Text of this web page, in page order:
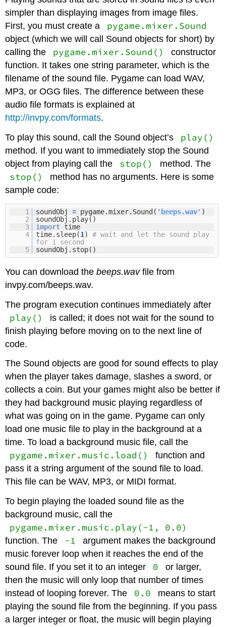
simpler than displaying images from image files.
First, you must create a
pygame.mixer.Sound
object (which we will call Sound objects for short) by
calling the
pygame.mixer.Sound()
constructor
function. It takes one string parameter, which is the
filename of the sound file. Pygame can load WAV,
MP3, or OGG files. The difference between these
audio file formats is explained at
http://invpy.com/formats.
To play this sound, call the Sound object’s
play()
method. If you want to immediately stop the Sound
object from playing call the
stop() method. The
stop()
method has no arguments. Here is some
sample code:
1 soundObj= pygame.mixer.Sound( 'beeps.wav' )
2
soundObj.play()
3
import time
4
time.sleep(1 )# wait and let the sound play
for 1 second
5
soundObj.stop()
You can download thebeeps.wavfile from
invpy.com/beeps.wav.
The program execution continues immediately after
play()
is called; it does not wait for the sound to
finish playing before moving on to the next line of
code.
The Sound objects are good for sound effects to play
when the player takes damage, slashes a sword, or
collects a coin. But your games might also be better if
they had background music playing regardless of
what was going on in the game. Pygame can only
load one music file to play in the background at a
time. To load a background music file, call the
pygame.mixer.music.load()
function and
pass it a string argument of the sound file to load.
This file can be WAV, MP3, or MIDI format.
To begin playing the loaded sound file as the
background music, call the
pygame.mixer.music.play(-1, 0.0)
function. The -1
argument makes the background
music forever loop when it reaches the end of the
sound file. If you set it to an integer
0
or larger,
then the music will only loop that number of times
instead of looping forever. The
0.0
means to start
playing the sound file from the beginning. If you pass
a larger integer or float, the music will begin playing